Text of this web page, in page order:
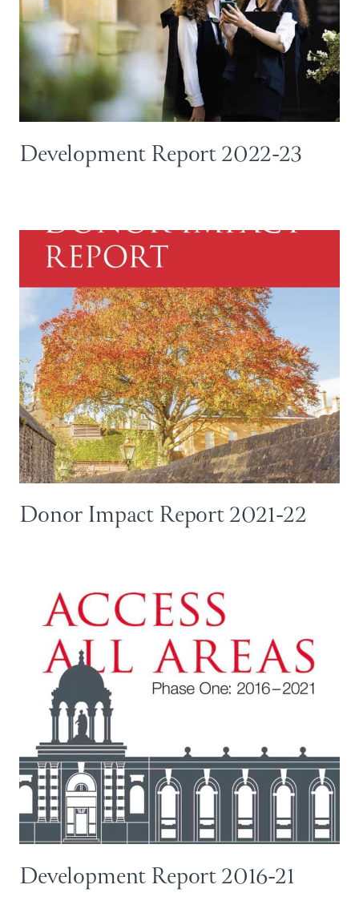
Development Report 2022-23
Donor Impact Report 2021-22
Development Report 2016-21